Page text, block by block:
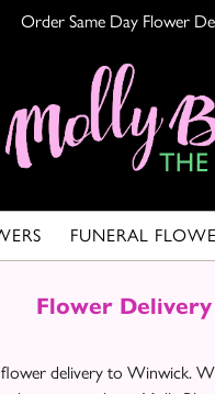
Order Same Day Flower
FUNERAL
Flower
delivery to Winwick.